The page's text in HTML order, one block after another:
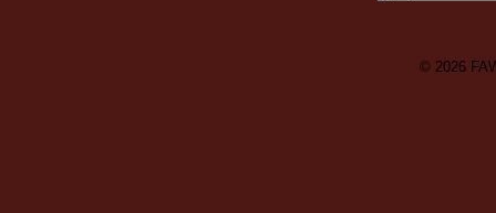
© 2026